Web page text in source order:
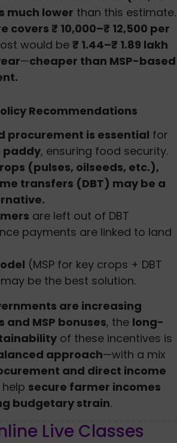
much lower than this estimate.
covers ₹ 10,000–₹ 12,500 per
would be ₹ 1.44–₹ 1.89 lakh
—cheaper than MSP-based
Recommendations
procurement is essential for
paddy, ensuring food security.
(pulses, oilseeds, etc.),
transfers (DBT) may be a
are left out of DBT
payments are linked to land
(MSP for key crops + DBT
be the best solution.
are increasing
MSP bonuses, the long-
of these incentives is
approach—with a mix
and direct income
secure farmer incomes
budgetary strain.
Live Classes